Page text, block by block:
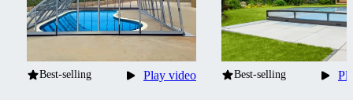
Best-selling Play video Best-selling